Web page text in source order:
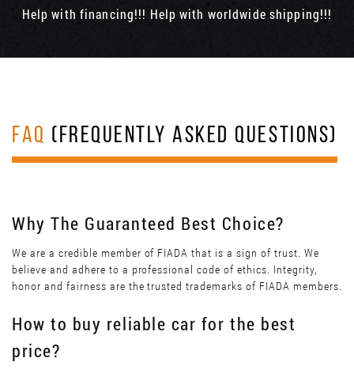
Help with financing!!! Help with worldwide shipping!!!
FAQ (FREQUENTLY ASKED QUESTIONS)
Why The Guaranteed Best Choice?
We are a credible member of FIADA that is a sign of trust. We
believe and adhere to a professional code of ethics. Integrity,
honor and fairness are the trusted trademarks of FIADA members.
How to buy reliable car for the best
price?